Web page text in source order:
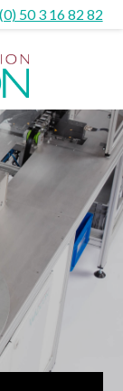
50 3 16 82 82